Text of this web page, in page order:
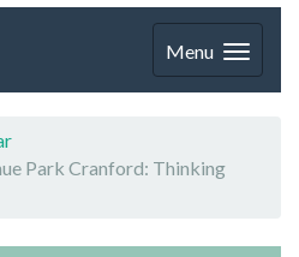
Menu
Park Cranford: Thinking